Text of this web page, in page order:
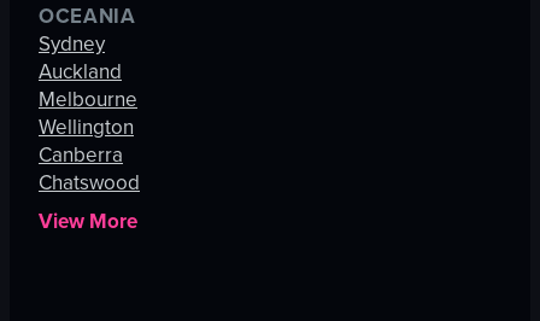
OCEANIA
Sydney
Auckland
Melbourne
Wellington
Canberra
Chatswood
View More